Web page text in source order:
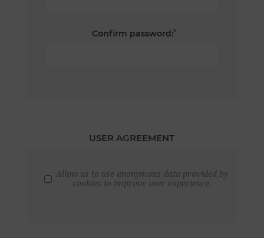
Confirm password:*
USER AGREEMENT
Allow us to use anonymous data provided by
cookies to improve user experience.